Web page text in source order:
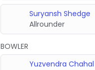
Suryansh Shedge
Allrounder
BOWLER
Yuzvendra Chahal